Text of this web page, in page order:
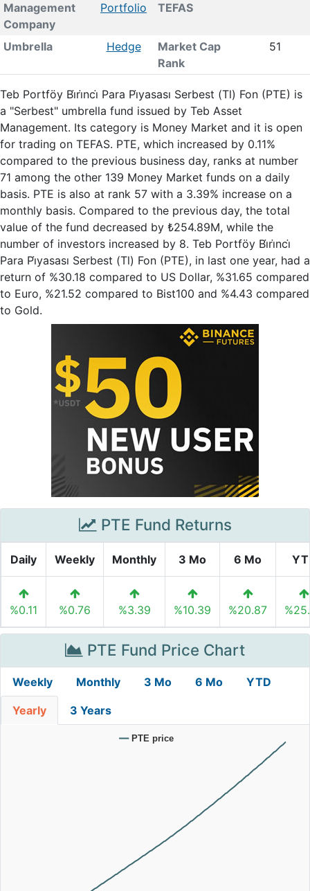
Management
Company
Portfolio
TEFAS
Umbrella Hedge
Market Cap
Rank
51
Teb Portföy Bi̇ri̇nci̇ Para Pi̇yasası Serbest (Tl) Fon (PTE) is
a "Serbest" umbrella fund issued by Teb Asset
Management. Its category is Money Market and it is open
for trading on TEFAS. PTE, which increased by 0.11%
compared to the previous business day, ranks at number
71 among the other 139 Money Market funds on a daily
basis. PTE is also at rank 57 with a 3.39% increase on a
monthly basis. Compared to the previous day, the total
value of the fund decreased by ₺254.89M, while the
number of investors increased by 8. Teb Portföy Bi̇ri̇nci̇
Para Pi̇yasası Serbest (Tl) Fon (PTE), in last one year, had a
return of %30.18 compared to US Dollar, %31.65 compared
to Euro, %21.52 compared to Bist100 and %4.43 compared
to Gold.
PTE Fund Returns
Daily Weekly Monthly 3 Mo 6 Mo
%0.11 %0.76 %3.39 %10.39 %20.87
PTE Fund Price Chart
Weekly Monthly 3 Mo 6 Mo YTD
Yearly 3 Years